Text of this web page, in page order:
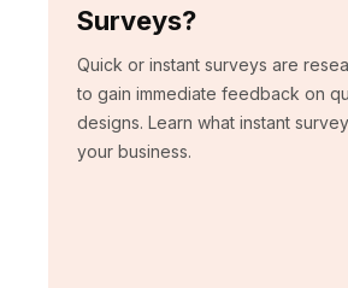
Surveys?
Quick or instant surveys are
to gain immediate feedback on
designs. Learn what instant
your business.